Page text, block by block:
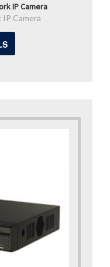
IP Camera
Camera